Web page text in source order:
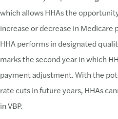
which allows HHAs the
increase or decrease in Medicare
HHA performs in designated
marks the second year in which
payment adjustment. With the
rate cuts in future years, HHAs
in VBP.